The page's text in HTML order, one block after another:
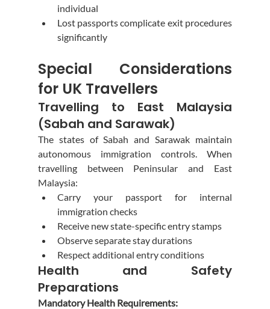
individual
Lost passports complicate exit procedures
significantly
Special Considerations
for UK Travellers
Travelling to East Malaysia
(Sabah and Sarawak)
The states of Sabah and Sarawak maintain
autonomous immigration controls. When
travelling between Peninsular and East
Malaysia:
Carry your passport for internal
immigration checks
Receive new state-specific entry stamps
Observe separate stay durations
Respect additional entry conditions
Health and Safety
Preparations
Mandatory Health Requirements: